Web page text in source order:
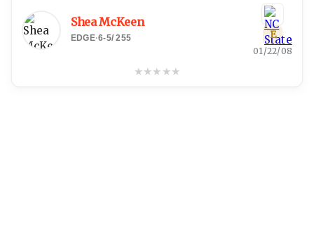
Shea McKeen
EDGE·6-5/255
★★★ ★★
E
01/22/08